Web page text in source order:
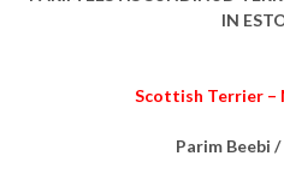
IN
Scottish Terrier –
Parim Beebi